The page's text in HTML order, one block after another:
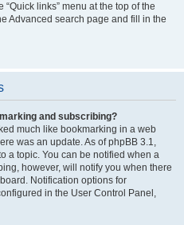
links” menu at the top of the
Advanced search page and fill in the
and subscribing?
much like bookmarking in a web
was an update. As of phpBB 3.1,
a topic. You can be notified when a
however, will notify you when there
Notification options for
in the User Control Panel,